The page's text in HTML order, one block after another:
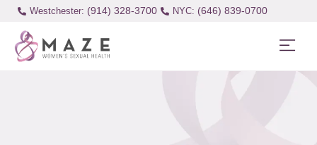
Westchester: (914) 328-3700 (646) 839-0700